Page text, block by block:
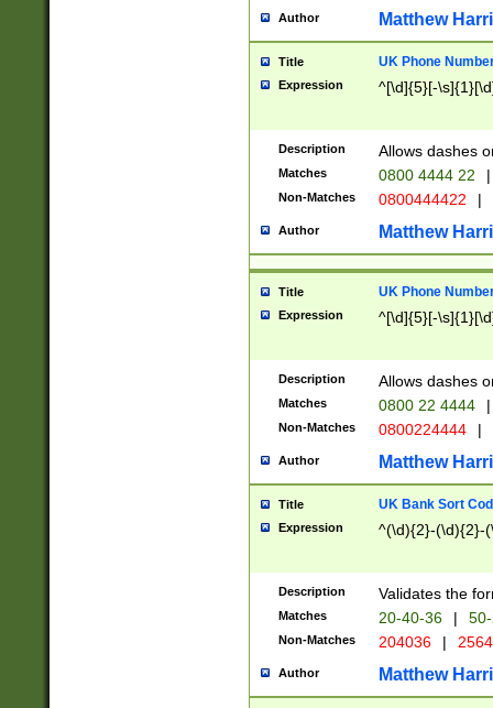
Author Matthew
Title UK Phone
Expression ^[\d]{5}[-
Description Allows dashes
Matches 0800 4444 22 |
Non-Matches 0800444422 |
Author Matthew
Title UK Phone
Expression ^[\d]{5}[-
Description Allows dashes
Matches 0800 22 4444 |
Non-Matches 0800224444 |
Author Matthew
Title UK Bank Sort
Expression ^(\d){2}-(\d){2}-
Description Validates the
Matches 20-40-36 |
Non-Matches 204036 |
Author Matthew